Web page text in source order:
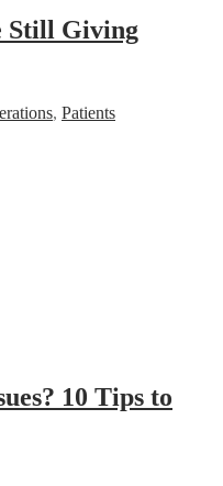
Still Giving
, Patients
10 Tips to